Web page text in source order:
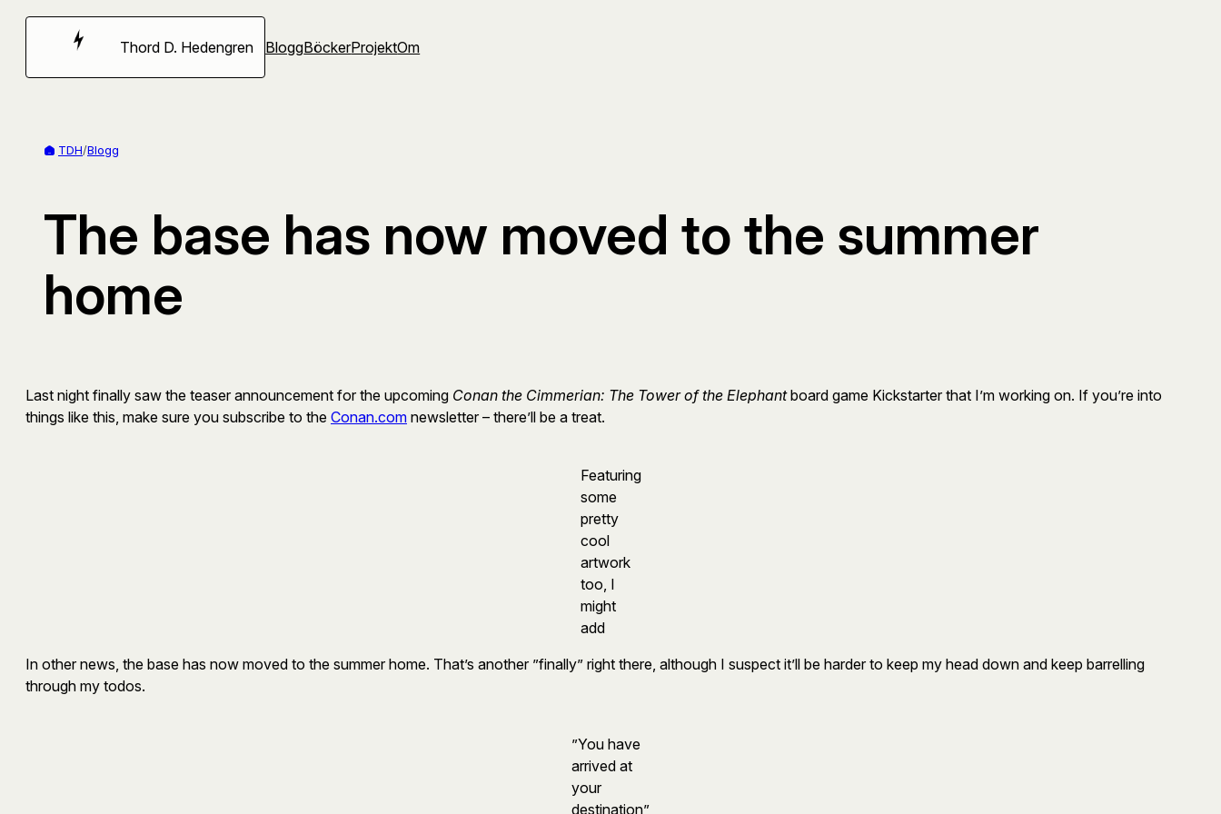
Hoppa
Thord D. Hedengren BloggBöckerProjektOm
TDH/Blogg
The base has now moved to the summer
home
Last night finally saw the teaser announcement for the upcoming Conan the Cimmerian: The Tower of the Elephantboard game Kickstarter that I’m working on. If you’re into
things like this, make sure you subscribe to the Conan.com newsletter – there’ll be a treat.
Featuring
some
pretty
cool
artwork
too, I
might
add
In other news, the base has now moved to the summer home. That’s another ”finally” right there, although I suspect it’ll be harder to keep my head down and keep barrelling
through my todos.
”You have
arrived at
your
destination”